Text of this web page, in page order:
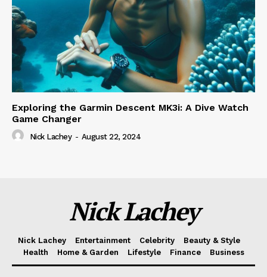
Exploring the Garmin Descent MK3i: A Dive Watch
Game Changer
Nick Lachey - August 22, 2024
Nick Lachey
Nick Lachey Entertainment Celebrity
Beauty & Style
Health
Home & Garden Lifestyle Finance Business